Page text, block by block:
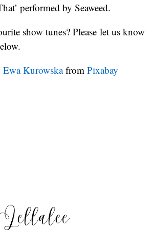
performed by Seaweed.
show tunes? Please let us know
Ewa Kurowskafrom Pixabay